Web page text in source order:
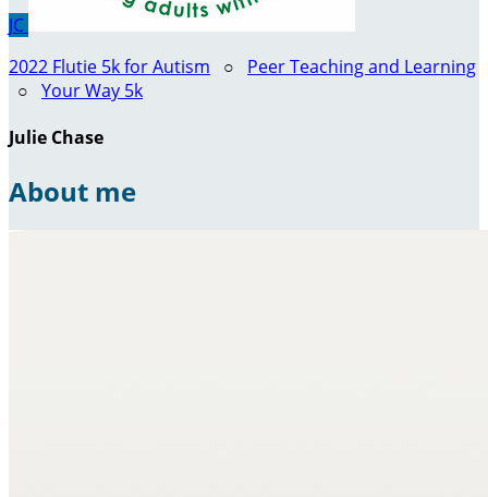
JC
2022 Flutie 5k for Autism ○ Peer Teaching and Learning
○ Your Way 5k
Julie Chase
About me